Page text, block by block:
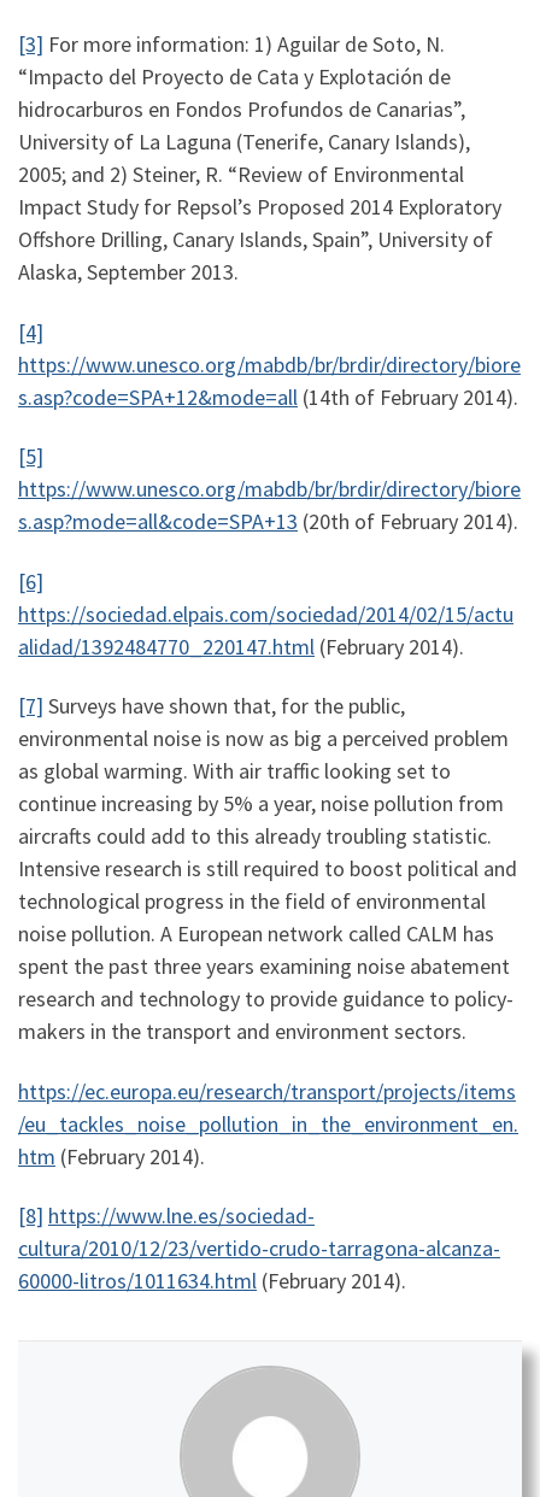
[3] For more information: 1) Aguilar de Soto, N.
“Impacto del Proyecto de Cata y Explotación de
hidrocarburos en Fondos Profundos de Canarias”,
University of La Laguna (Tenerife, Canary Islands),
2005; and 2) Steiner, R. “Review of Environmental
Impact Study for Repsol’s Proposed 2014 Exploratory
Offshore Drilling, Canary Islands, Spain”, University of
Alaska, September 2013.
[4]
https://www.unesco.org/mabdb/br/brdir/directory/biore
s.asp?code=SPA+12&mode=all (14th of February 2014).
[5]
https://www.unesco.org/mabdb/br/brdir/directory/biore
s.asp?mode=all&code=SPA+13 (20th of February 2014).
[6]
https://sociedad.elpais.com/sociedad/2014/02/15/actu
alidad/1392484770_220147.html (February 2014).
[7] Surveys have shown that, for the public,
environmental noise is now as big a perceived problem
as global warming. With air traffic looking set to
continue increasing by 5% a year, noise pollution from
aircrafts could add to this already troubling statistic.
Intensive research is still required to boost political and
technological progress in the field of environmental
noise pollution. A European network called CALM has
spent the past three years examining noise abatement
research and technology to provide guidance to policy-
makers in the transport and environment sectors.
https://ec.europa.eu/research/transport/projects/items
/eu_tackles_noise_pollution_in_the_environment_en.
htm (February 2014).
[8] https://www.lne.es/sociedad-
cultura/2010/12/23/vertido-crudo-tarragona-alcanza-
60000-litros/1011634.html (February 2014).